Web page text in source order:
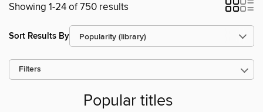
Showing 1-24 of 750 results
Sort Results By
Filters
Popular titles